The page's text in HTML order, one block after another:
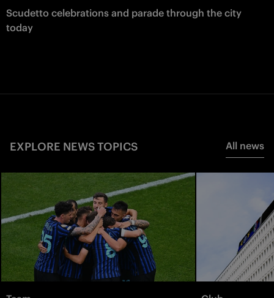
Scudetto celebrations and parade through the city
today
EXPLORE NEWS TOPICS All news